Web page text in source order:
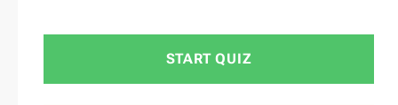
START QUIZ